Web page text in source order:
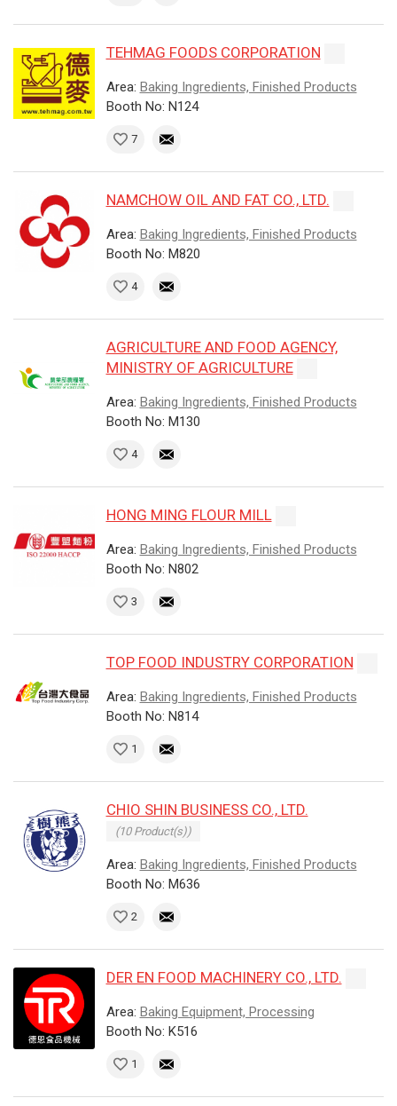
TEHMAG FOODS CORPORATION
Area: Baking Ingredients, Finished Products
Booth No: N124
7
NAMCHOW OIL AND FAT CO., LTD.
Area: Baking Ingredients, Finished Products
Booth No: M820
4
AGRICULTURE AND FOOD AGENCY,
MINISTRY OF AGRICULTURE
Area: Baking Ingredients, Finished Products
Booth No: M130
4
HONG MING FLOUR MILL
Area: Baking Ingredients, Finished Products
Booth No: N802
3
TOP FOOD INDUSTRY CORPORATION
Area: Baking Ingredients, Finished Products
Booth No: N814
1
CHIO SHIN BUSINESS CO., LTD.
(10 Product(s))
Area: Baking Ingredients, Finished Products
Booth No: M636
2
DER EN FOOD MACHINERY CO., LTD.
Area: Baking Equipment, Processing
Booth No: K516
1